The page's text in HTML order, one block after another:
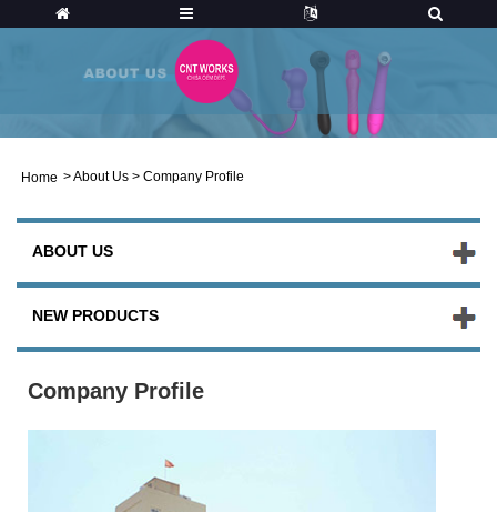
Home >About Us > Company Profile
ABOUT US
NEW PRODUCTS
Company Profile